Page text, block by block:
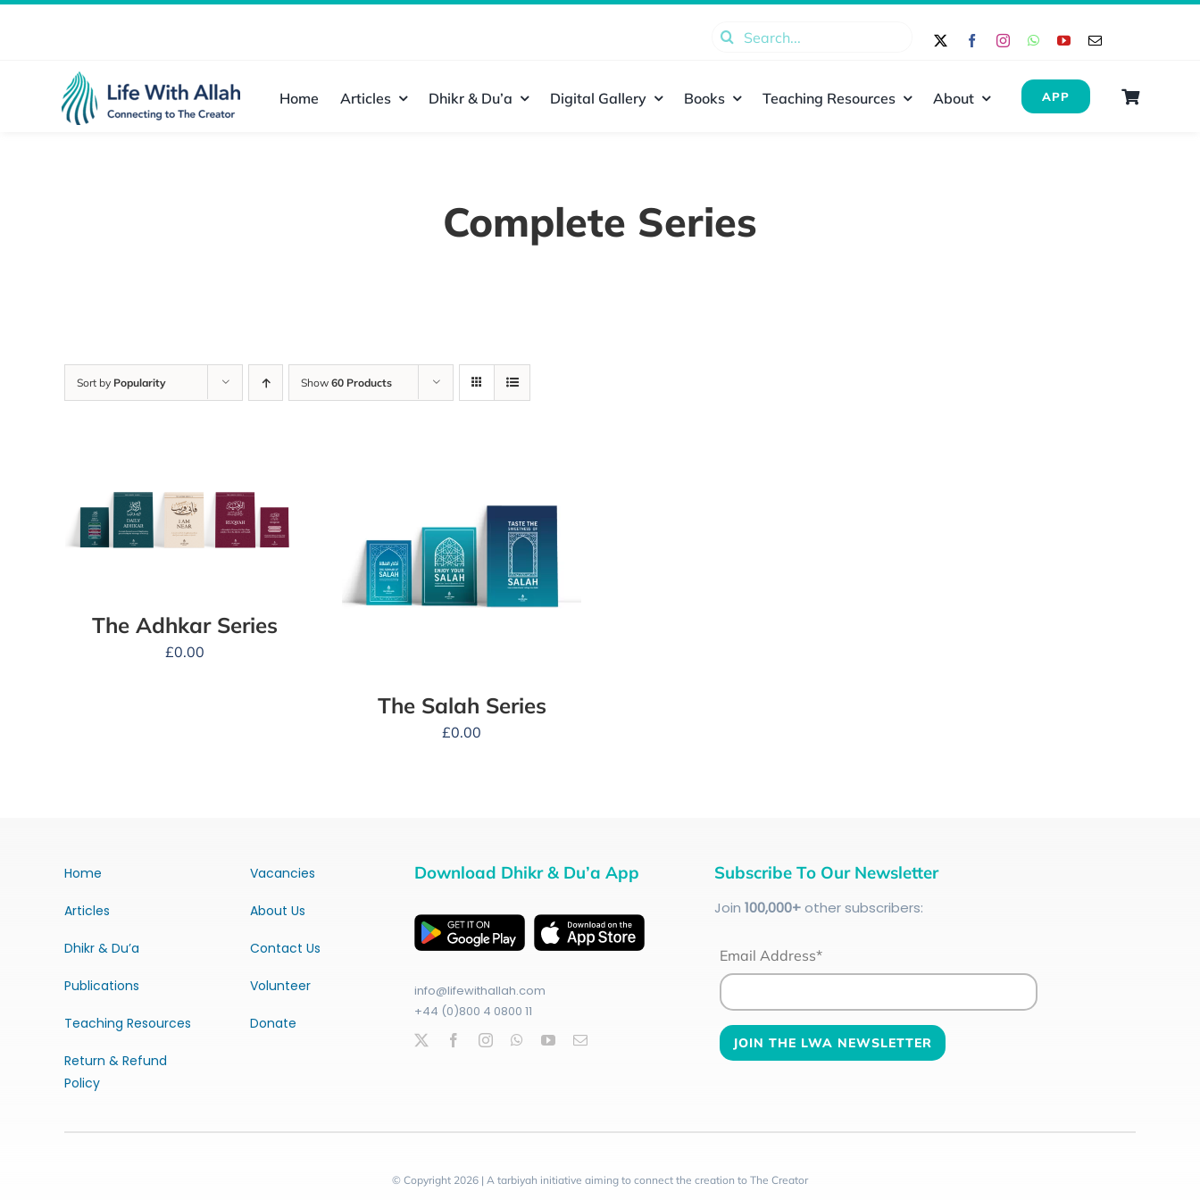
Search
Home Articles Dhikr & Du’a Digital Gallery Books Teaching Resources About APP
Complete Series
Sort by Popularity Show 60 Products
The Adhkar Series
£0.00
The Salah Series
£0.00
Home
Articles
Dhikr & Du’a
Publications
Teaching Resources
Return & Refund
Policy
Vacancies
About Us
Contact Us
Volunteer
Donate
Download Dhikr & Du’a App
info@lifewithallah.com
+44 (0)800 4 0800 11
Subscribe To Our Newsletter
Join 100,000+other subscribers:
Email Address*
© Copyright 2026 | A tarbiyah initiative aiming to connect the creation to The Creator